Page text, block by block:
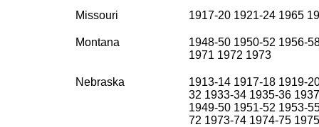
Missouri 1917-20 1921-24 1965
Montana
1948-50 1950-52 1956-
1971 1972 1973
Nebraska
1913-14 1917-18 1919-
32 1933-34 1935-36
1949-50 1951-52 1953-
72 1973-74 1974-75